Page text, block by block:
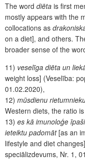
The word diēta is first
mostly appears with the
collocations as
on a diet], and others.
broader sense of the
11) veselīga diēta un
weight loss] (Veselība:
01.02.2020),
12) mūsdienu
Western diets, the ratio
13) es kā imunoloģe
ieteiktu padomāt [as an
lifestyle and diet
speciālizdevums, Nr. 1,